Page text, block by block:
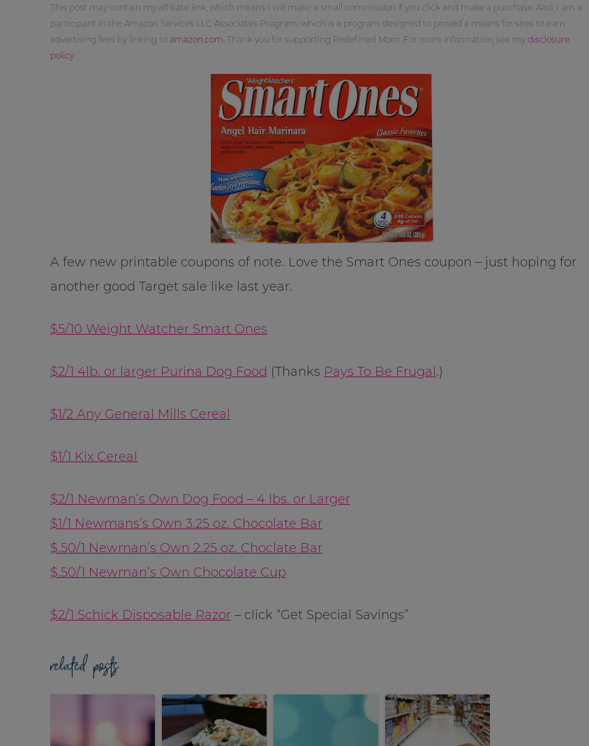
This post may contain my affiliate link, which means I will make a small commission if you click and make a purchase. Also, I am a
participant in the Amazon Services LLC Associates Program, which is a program designed to proved a means for sites to earn
advertising fees by linking to amazon.com . Thank you for supporting Redefined Mom. For more information, see my disclosure
policy
A few new printable coupons of note. Love the Smart Ones coupon – just hoping for
another good Target sale like last year.
$5/10 Weight Watcher Smart Ones
$2/1 4lb. or larger Purina Dog Food (Thanks Pays To Be Frugal.)
$1/2 Any General Mills Cereal
$1/1 Kix Cereal
$2/1 Newman’s Own Dog Food – 4 lbs. or Larger
$1/1 Newmans’s Own 3.25 oz. Chocolate Bar
$.50/1 Newman’s Own 2.25 oz. Choclate Bar
$.50/1 Newman’s Own Chocolate Cup
$2/1 Schick Disposable Razor – click “Get Special Savings”
related posts